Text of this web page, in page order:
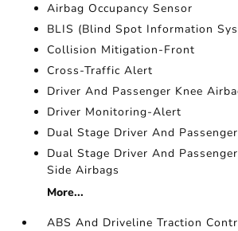
Airbag Occupancy Sensor
BLIS (Blind Spot Information
Collision Mitigation-Front
Cross-Traffic Alert
Driver And Passenger Knee
Driver Monitoring-Alert
Dual Stage Driver And
Dual Stage Driver And
Side Airbags
More...
ABS And Driveline Traction